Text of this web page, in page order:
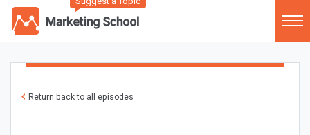
Return back to all episodes